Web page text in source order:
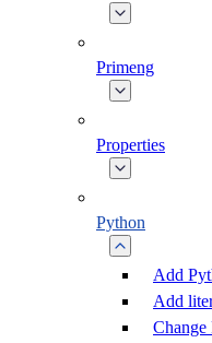
Primeng
Properties
Python
Add
Add
Change